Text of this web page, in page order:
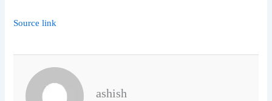
Source link
ashish